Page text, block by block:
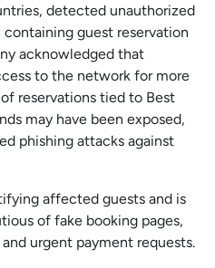
detected unauthorized
guest reservation
acknowledged that
to the network for more
reservations tied to Best
may have been exposed,
phishing attacks against
affected guests and is
of fake booking pages,
urgent payment requests.